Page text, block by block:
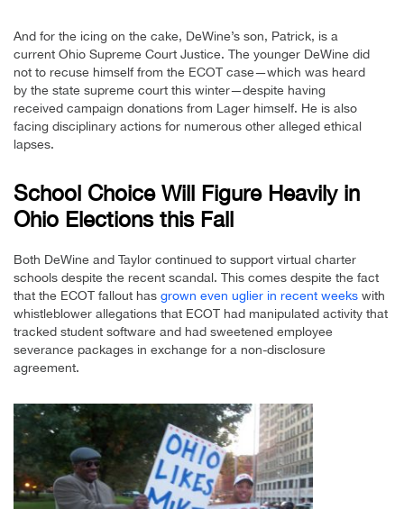
And for the icing on the cake, DeWine’s son, Patrick, is a
current Ohio Supreme Court Justice. The younger DeWine did
not to recuse himself from the ECOT case—which was heard
by the state supreme court this winter—despite having
received campaign donations from Lager himself. He is also
facing disciplinary actions for numerous other alleged ethical
lapses.
School Choice Will Figure Heavily in
Ohio Elections this Fall
Both DeWine and Taylor continued to support virtual charter
schools despite the recent scandal. This comes despite the fact
that the ECOT fallout has grown even uglier in recent weeks with
whistleblower allegations that ECOT had manipulated activity that
tracked student software and had sweetened employee
severance packages in exchange for a non-disclosure
agreement.